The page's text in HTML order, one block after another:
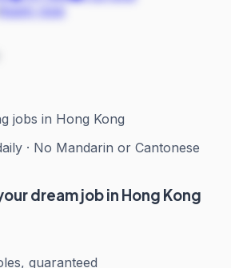
jobs in Hong Kong
· No Mandarin or Cantonese
dream job in Hong Kong
guaranteed